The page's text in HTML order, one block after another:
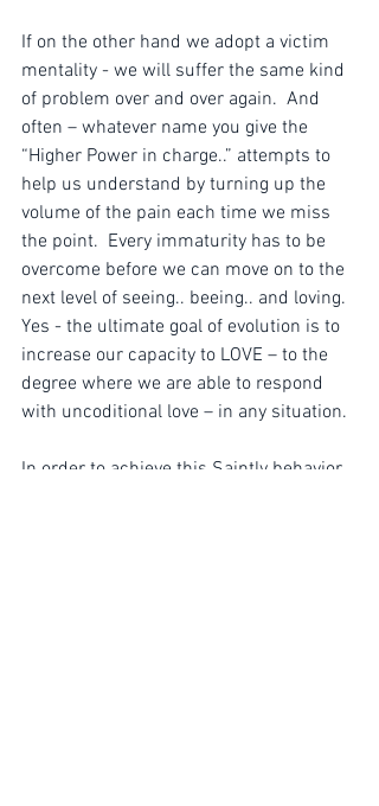
If on the other hand we adopt a victim
mentality - we will suffer the same kind
of problem over and over again.  And
often – whatever name you give the
“Higher Power in charge..” attempts to
help us understand by turning up the
volume of the pain each time we miss
the point.  Every immaturity has to be
overcome before we can move on to the
next level of seeing.. beeing.. and loving.
Yes - the ultimate goal of evolution is to
increase our capacity to LOVE – to the
degree where we are able to respond
with uncoditional love – in any situation.
In order to achieve this Saintly behavior